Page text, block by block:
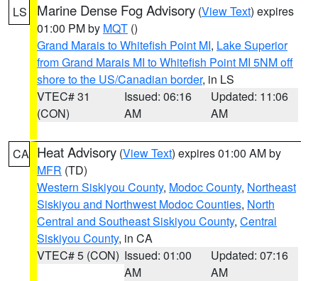
LS Marine Dense Fog Advisory (View Text) expires
01:00 PM by MQT ()
Grand Marais to Whitefish Point MI, Lake Superior
from Grand Marais MI to Whitefish Point MI 5NM off
shore to the US/Canadian border, in LS
VTEC# 31
(CON)
Issued: 06:16
AM
Updated: 11:06
AM
CA Heat Advisory (View Text) expires 01:00 AM by
MFR (TD)
Western Siskiyou County, Modoc County, Northeast
Siskiyou and Northwest Modoc Counties, North
Central and Southeast Siskiyou County, Central
Siskiyou County, in CA
VTEC# 5 (CON) Issued: 01:00
AM
Updated: 07:16
AM